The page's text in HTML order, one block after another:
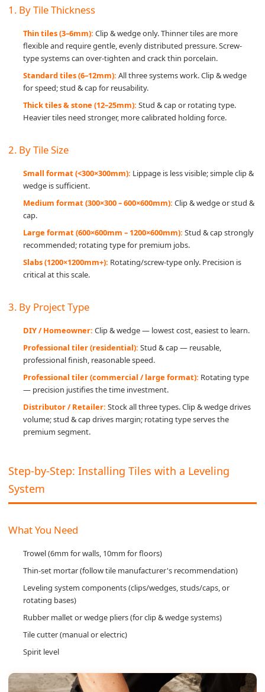
1. By Tile Thickness
Thin tiles (3–6mm): Clip & wedge only. Thinner tiles are more
flexible and require gentle, evenly distributed pressure. Screw-
type systems can over-tighten and crack thin porcelain.
Standard tiles (6–12mm): All three systems work. Clip & wedge
for speed; stud & cap for reusability.
Thick tiles & stone (12–25mm): Stud & cap or rotating type.
Heavier tiles need stronger, more calibrated holding force.
2. By Tile Size
Small format (<300×300mm): Lippage is less visible; simple clip &
wedge is sufficient.
Medium format (300×300 – 600×600mm): Clip & wedge or stud &
cap.
Large format (600×600mm – 1200×600mm): Stud & cap strongly
recommended; rotating type for premium jobs.
Slabs (1200×1200mm+): Rotating/screw-type only. Precision is
critical at this scale.
3. By Project Type
DIY / Homeowner: Clip & wedge — lowest cost, easiest to learn.
Professional tiler (residential): Stud & cap — reusable,
professional finish, reasonable speed.
Professional tiler (commercial / large format): Rotating type
— precision justifies the time investment.
Distributor / Retailer: Stock all three types. Clip & wedge drives
volume; stud & cap drives margin; rotating type serves the
premium segment.
Step-by-Step: Installing Tiles with a Leveling
System
What You Need
Trowel (6mm for walls, 10mm for floors)
Thin-set mortar (follow tile manufacturer's recommendation)
Leveling system components (clips/wedges, studs/caps, or
rotating bases)
Rubber mallet or wedge pliers (for clip & wedge systems)
Tile cutter (manual or electric)
Spirit level